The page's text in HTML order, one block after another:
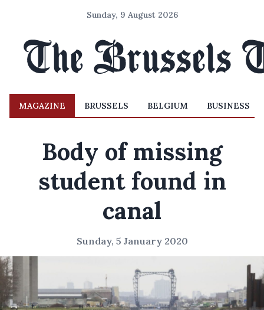
Sunday, 9 August 2026
MAGAZINE BRUSSELS BELGIUM BUSINESS
Body of missing
student found in
canal
Sunday, 5 January 2020